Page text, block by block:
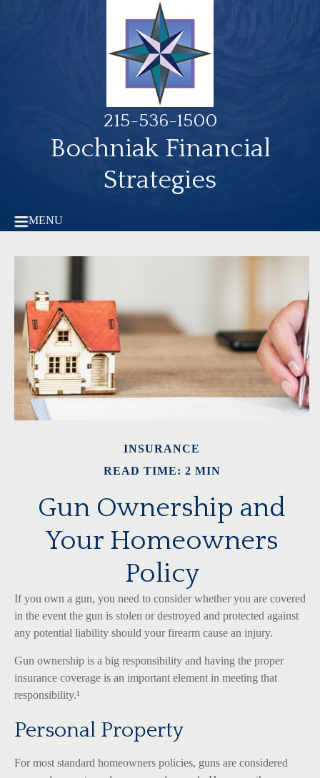
215-536-1500
Bochniak Financial
Strategies
MENU
INSURANCE
READ TIME: 2 MIN
Gun Ownership and
Your Homeowners
Policy
If you own a gun, you need to consider whether you are covered
in the event the gun is stolen or destroyed and protected against
any potential liability should your firearm cause an injury.
Gun ownership is a big responsibility and having the proper
insurance coverage is an important element in meeting that
responsibility.¹
Personal Property
For most standard homeowners policies, guns are considered